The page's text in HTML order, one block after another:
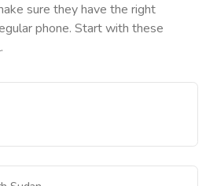
sure they have the right
phone. Start with these